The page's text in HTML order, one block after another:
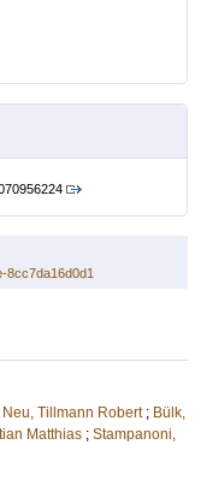
8cc7da16d0d1
Neu, Tillmann Robert ; Bülk,
Matthias ; Stampanoni,